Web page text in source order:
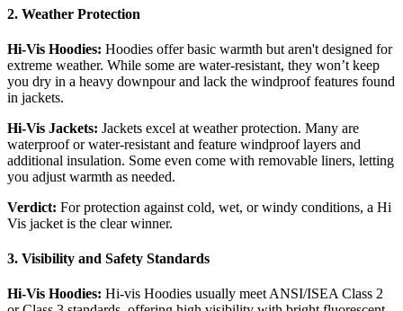
2. Weather Protection
Hi-Vis Hoodies: Hoodies offer basic warmth but aren't designed for
extreme weather. While some are water-resistant, they won’t keep
you dry in a heavy downpour and lack the windproof features found
in jackets.
Hi-Vis Jackets: Jackets excel at weather protection. Many are
waterproof or water-resistant and feature windproof layers and
additional insulation. Some even come with removable liners, letting
you adjust warmth as needed.
Verdict: For protection against cold, wet, or windy conditions, a Hi
Vis jacket is the clear winner.
3. Visibility and Safety Standards
Hi-Vis Hoodies: Hi-vis Hoodies usually meet ANSI/ISEA Class 2